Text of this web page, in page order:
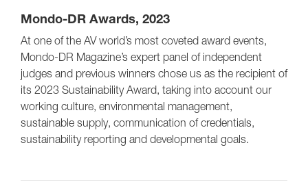
Mondo-DR Awards, 2023
At one of the AV world’s most coveted award events,
Mondo-DR Magazine’s expert panel of independent
judges and previous winners chose us as the recipient of
its 2023 Sustainability Award, taking into account our
working culture, environmental management,
sustainable supply, communication of credentials,
sustainability reporting and developmental goals.